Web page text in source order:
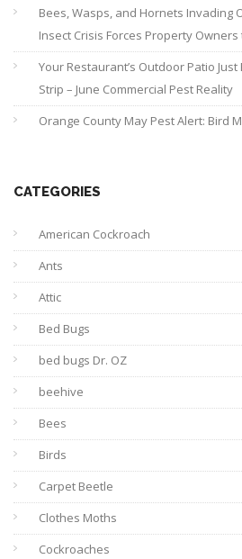
Bees, Wasps, and Hornets Invading
Insect Crisis Forces Property Owners
Your Restaurant’s Outdoor Patio
Strip – June Commercial Pest Reality
Orange County May Pest Alert: Bird
CATEGORIES
American Cockroach
Ants
Attic
Bed Bugs
bed bugs Dr. OZ
beehive
Bees
Birds
Carpet Beetle
Clothes Moths
Cockroaches